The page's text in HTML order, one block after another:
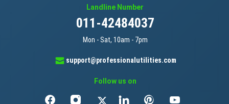
Landline Number
011-42484037
Mon - Sat, 10am - 7pm
support@professionalutilities.com
Follow us on